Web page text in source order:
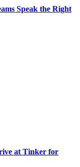
Speak the Right
at Tinker for